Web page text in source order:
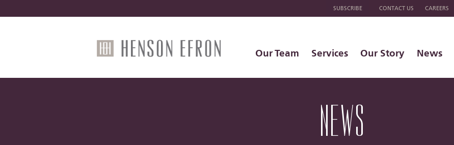
SUBSCRIBE CONTACT US CAREERS
Our Team Services Our Story News
NEWS